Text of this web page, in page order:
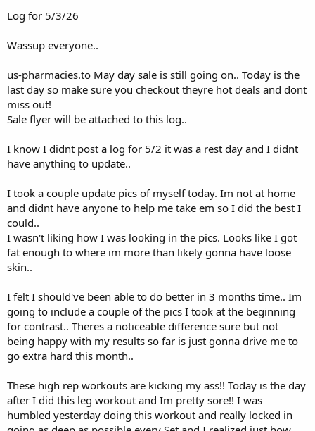
Log for 5/3/26
Wassup everyone..
us-pharmacies.to May day sale is still going on.. Today is the
last day so make sure you checkout theyre hot deals and dont
miss out!
Sale flyer will be attached to this log..
I know I didnt post a log for 5/2 it was a rest day and I didnt
have anything to update..
I took a couple update pics of myself today. Im not at home
and didnt have anyone to help me take em so I did the best I
could..
I wasn't liking how I was looking in the pics. Looks like I got
fat enough to where im more than likely gonna have loose
skin..
I felt I should've been able to do better in 3 months time.. Im
going to include a couple of the pics I took at the beginning
for contrast.. Theres a noticeable difference sure but not
being happy with my results so far is just gonna drive me to
go extra hard this month..
These high rep workouts are kicking my ass!! Today is the day
after I did this leg workout and Im pretty sore!! I was
humbled yesterday doing this workout and really locked in